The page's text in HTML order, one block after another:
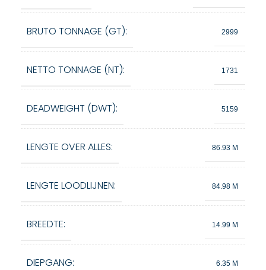
BRUTO TONNAGE (GT): 2999
NETTO TONNAGE (NT): 1731
DEADWEIGHT (DWT): 5159
LENGTE OVER ALLES: 86.93 M
LENGTE LOODLIJNEN: 84.98 M
BREEDTE: 14.99 M
DIEPGANG: 6.35 M